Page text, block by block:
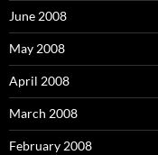
June 2008
May 2008
April 2008
March 2008
February 2008